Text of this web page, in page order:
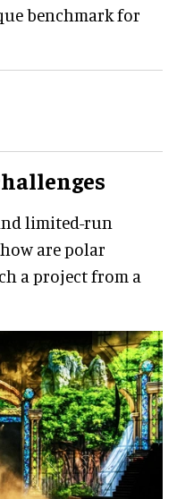
benchmark for
limited-run
are polar
a project from a